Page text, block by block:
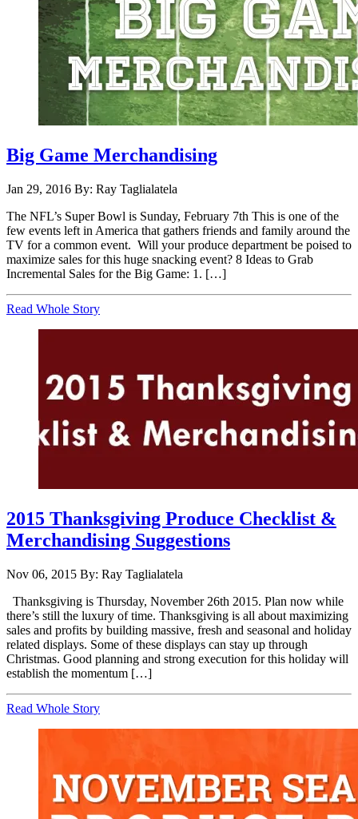
Big Game Merchandising
Jan 29, 2016 By: Ray Taglialatela
The NFL’s Super Bowl is Sunday, February 7th This is one of the
few events left in America that gathers friends and family around the
TV for a common event. Will your produce department be poised to
maximize sales for this huge snacking event? 8 Ideas to Grab
Incremental Sales for the Big Game: 1. […]
Read Whole Story
2015 Thanksgiving Produce Checklist &
Merchandising Suggestions
Nov 06, 2015 By: Ray Taglialatela
Thanksgiving is Thursday, November 26th 2015. Plan now while
there’s still the luxury of time. Thanksgiving is all about maximizing
sales and profits by building massive, fresh and seasonal and holiday
related displays. Some of these displays can stay up through
Christmas. Good planning and strong execution for this holiday will
establish the momentum […]
Read Whole Story